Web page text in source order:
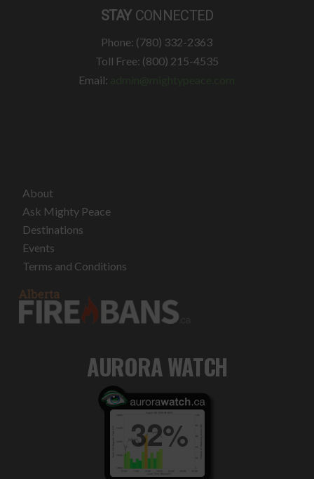
STAY CONNECTED
Phone: (780) 332-2363
Toll Free: (800) 215-4535
Email:
About
Ask Mighty Peace
Destinations
Events
Terms and Conditions
AURORA WATCH